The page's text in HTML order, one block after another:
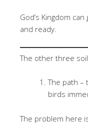
God’s Kingdom
and ready.
The other three
The path –
birds
The problem here